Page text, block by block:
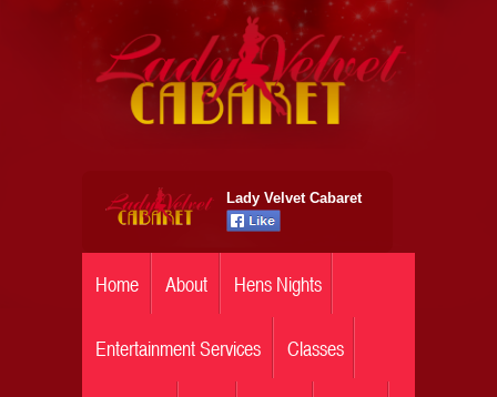
Lady Velvet Cabaret
Home About Hens Nights
Entertainment Services Classes